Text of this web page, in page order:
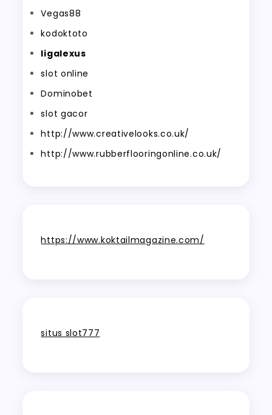
Vegas88
kodoktoto
ligalexus
slot online
Dominobet
slot gacor
http://www.creativelooks.co.uk/
http://www.rubberflooringonline.co.uk/
https://www.koktailmagazine.com/
situs slot777